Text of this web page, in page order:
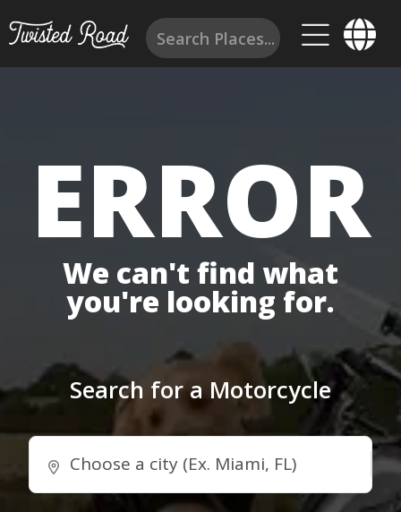
ERROR
We can't find what
you're looking for.
Search for a Motorcycle